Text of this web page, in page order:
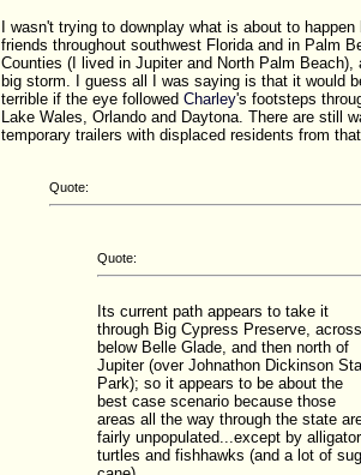
I wasn't trying to downplay what is about to
friends throughout southwest Florida and in Palm
Counties (I lived in Jupiter and North Palm Beach),
big storm. I guess all I was saying is that it would
terrible if the eye followed Charley's footsteps
Lake Wales, Orlando and Daytona. There are still
temporary trailers with displaced residents from
Quote:
Quote:
Its current path appears to take it
through Big Cypress Preserve, across
below Belle Glade, and then north of
Jupiter (over Johnathon Dickinson
Park); so it appears to be about the
best case scenario because those
areas all the way through the state
fairly unpopulated...except by
turtles and fishhawks (and a lot of